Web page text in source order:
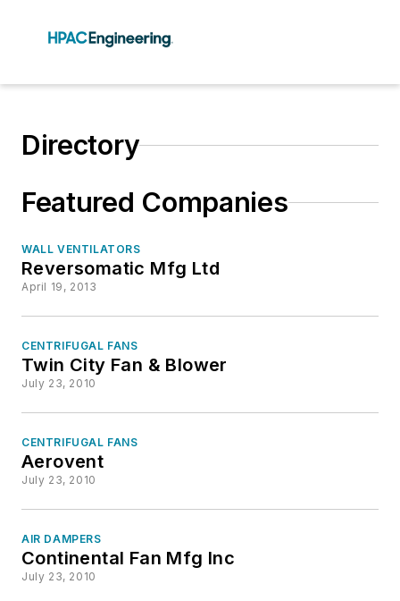
Directory
Featured Companies
WALL VENTILATORS
Reversomatic Mfg Ltd
April 19, 2013
CENTRIFUGAL FANS
Twin City Fan & Blower
July 23, 2010
CENTRIFUGAL FANS
Aerovent
July 23, 2010
AIR DAMPERS
Continental Fan Mfg Inc
July 23, 2010